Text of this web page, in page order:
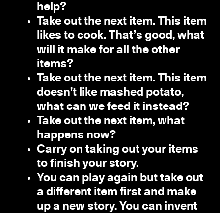
help?
Take out the next item. This item
likes to cook. That’s good, what
will it make for all the other
items?
Take out the next item. This item
doesn’t like mashed potato,
what can we feed it instead?
Take out the next item, what
happens now?
Carry on taking out your items
to finish your story.
You can play again but take out
a different item first and make
up a new story. You can invent